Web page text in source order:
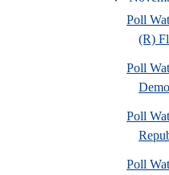
Poll
(R)
Poll
Poll
Poll